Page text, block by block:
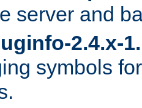
server and
2.4.x-
symbols